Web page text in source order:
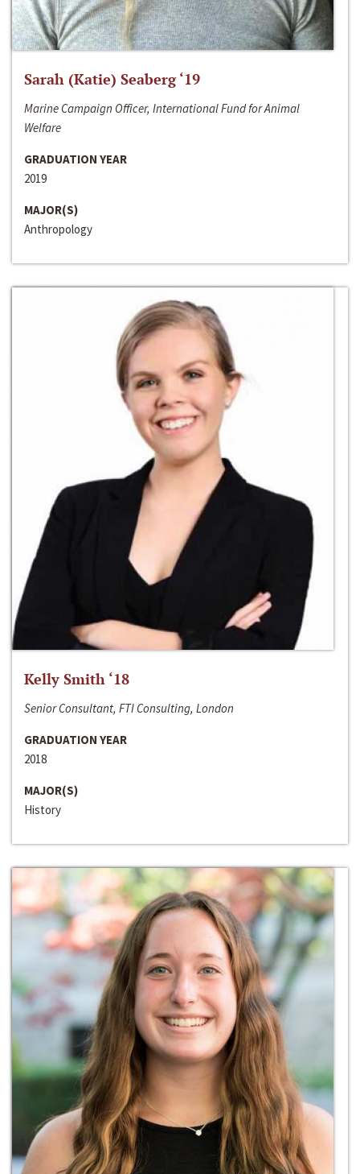
Sarah (Katie) Seaberg ‘19
Marine Campaign Officer, International Fund for Animal
Welfare
GRADUATION YEAR
2019
MAJOR(S)
Anthropology
Kelly Smith ‘18
Senior Consultant, FTI Consulting, London
GRADUATION YEAR
2018
MAJOR(S)
History